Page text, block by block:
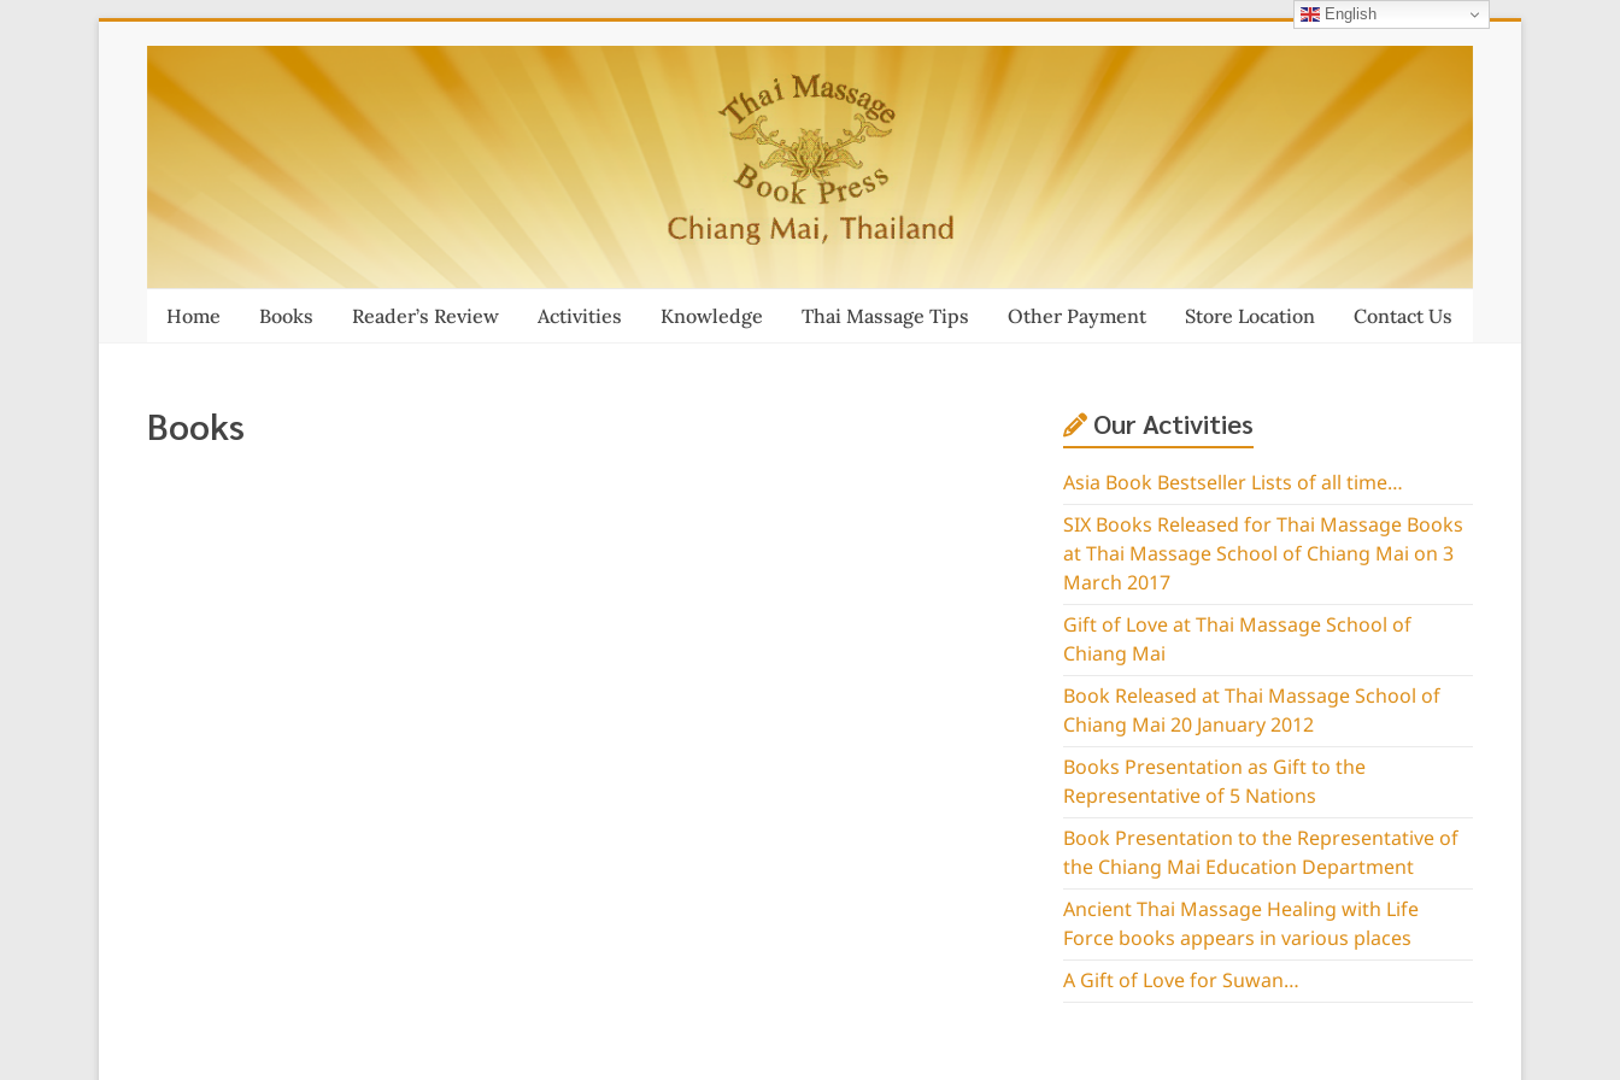
contentThai
Massage
Book
Home Books Reader’s Review Activities Knowledge Thai Massage Tips Other Payment Store Location Contact Us
Books Our Activities
Asia Book Bestseller Lists of all time…
SIX Books Released for Thai Massage Books
at Thai Massage School of Chiang Mai on 3
March 2017
Gift of Love at Thai Massage School of
Chiang Mai
Book Released at Thai Massage School of
Chiang Mai 20 January 2012
Books Presentation as Gift to the
Representative of 5 Nations
Book Presentation to the Representative of
the Chiang Mai Education Department
Ancient Thai Massage Healing with Life
Force books appears in various places
A Gift of Love for Suwan…
English